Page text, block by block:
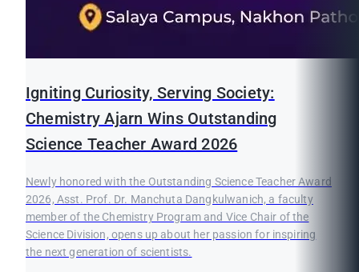
Igniting Curiosity, Serving Society:
Chemistry Ajarn Wins Outstanding
Science Teacher Award 2026
Newly honored with the Outstanding Science Teacher Award
2026, Asst. Prof. Dr. Manchuta Dangkulwanich, a faculty
member of the Chemistry Program and Vice Chair of the
Science Division, opens up about her passion for inspiring
the next generation of scientists.